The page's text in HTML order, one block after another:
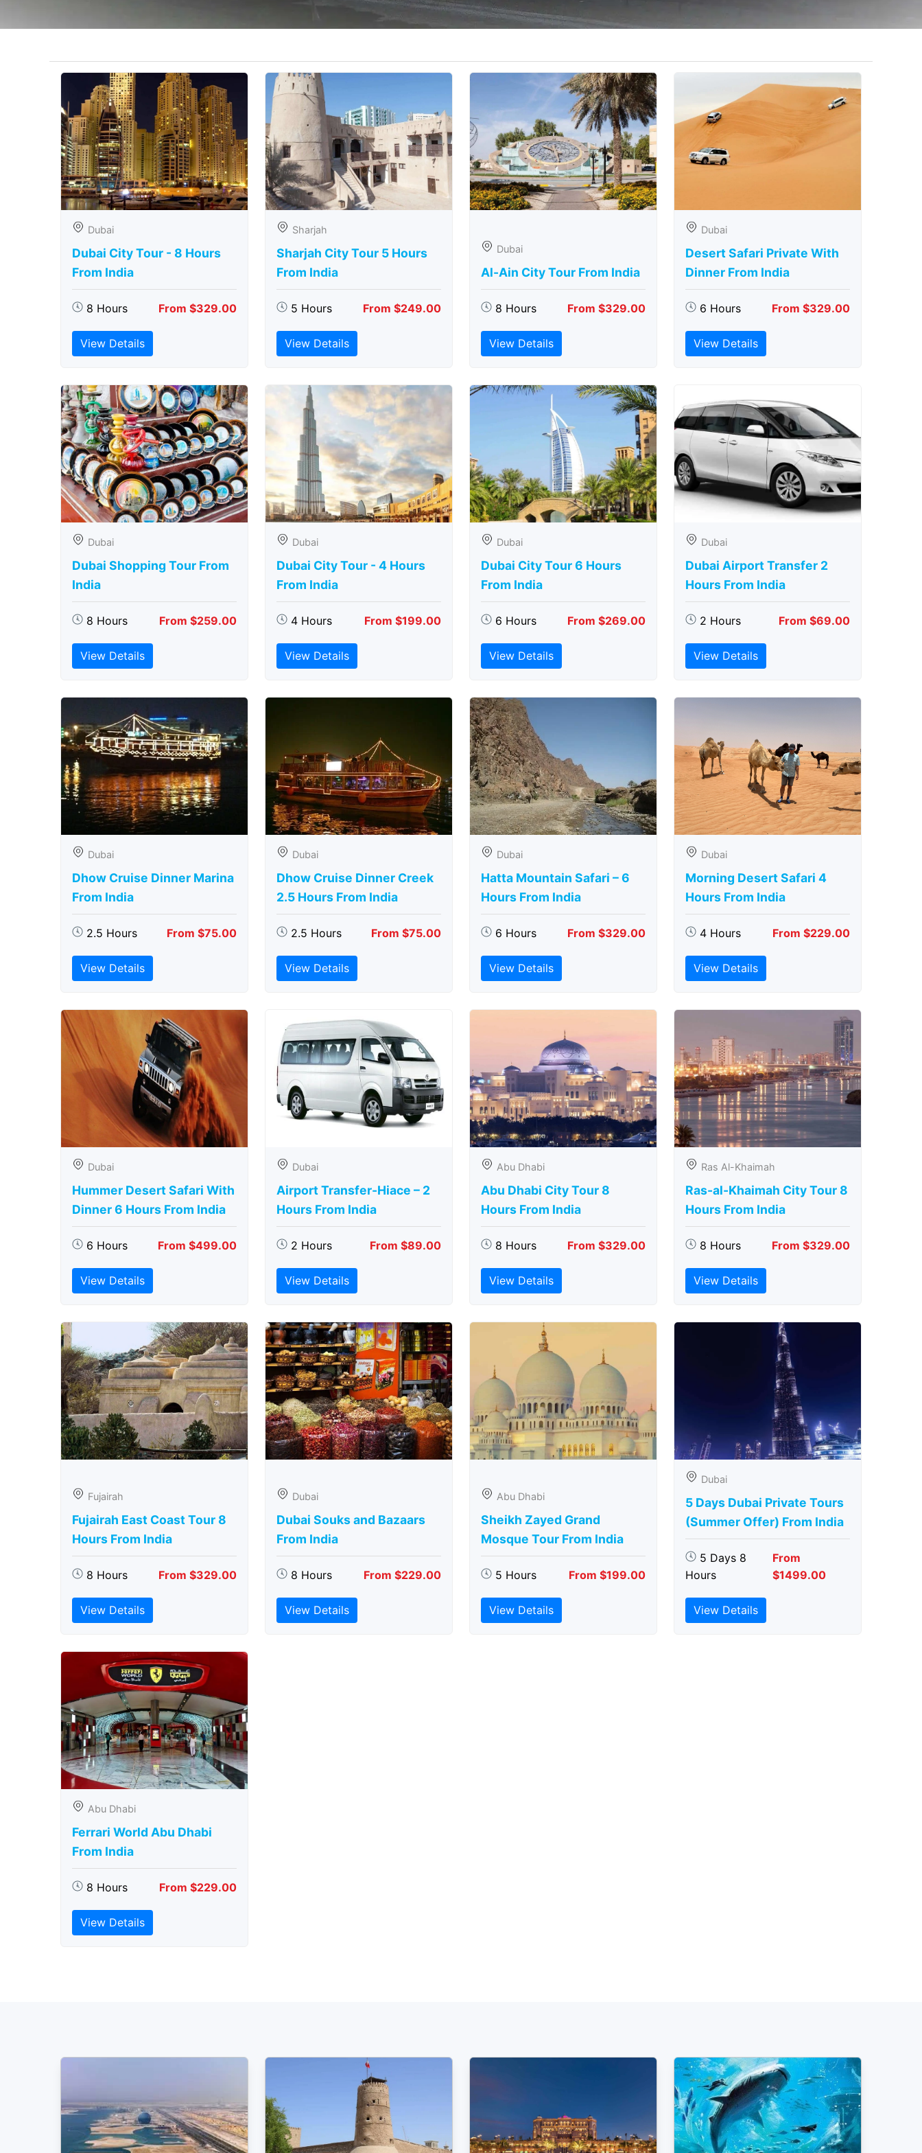
Dubai
Dubai City Tour - 8 Hours
From India
8 Hours From $329.00
View Details
Sharjah
Sharjah City Tour 5 Hours
From India
5 Hours From $249.00
View Details
Dubai
Al-Ain City Tour From India
8 Hours From $329.00
View Details
Dubai
Desert Safari Private With
Dinner From India
6 Hours From $329.00
View Details
Dubai
Dubai Shopping Tour From
India
8 Hours From $259.00
View Details
Dubai
Dubai City Tour - 4 Hours
From India
4 Hours From $199.00
View Details
Dubai
Dubai City Tour 6 Hours
From India
6 Hours From $269.00
View Details
Dubai
Dubai Airport Transfer 2
Hours From India
2 Hours From $69.00
View Details
Dubai
Dhow Cruise Dinner Marina
From India
2.5 Hours From $75.00
View Details
Dubai
Dhow Cruise Dinner Creek
2.5 Hours From India
2.5 Hours From $75.00
View Details
Dubai
Hatta Mountain Safari – 6
Hours From India
6 Hours From $329.00
View Details
Dubai
Morning Desert Safari 4
Hours From India
4 Hours From $229.00
View Details
Dubai
Hummer Desert Safari With
Dinner 6 Hours From India
6 Hours From $499.00
View Details
Dubai
Airport Transfer-Hiace – 2
Hours From India
2 Hours From $89.00
View Details
Abu Dhabi
Abu Dhabi City Tour 8
Hours From India
8 Hours From $329.00
View Details
Ras Al-Khaimah
Ras-al-Khaimah City Tour 8
Hours From India
8 Hours From $329.00
View Details
Fujairah
Fujairah East Coast Tour 8
Hours From India
8 Hours From $329.00
View Details
Dubai
Dubai Souks and Bazaars
From India
8 Hours From $229.00
View Details
Abu Dhabi
Sheikh Zayed Grand
Mosque Tour From India
5 Hours From $199.00
View Details
Dubai
5 Days Dubai Private Tours
(Summer Offer) From India
5 Days 8
Hours
From
$1499.00
View Details
Abu Dhabi
Ferrari World Abu Dhabi
From India
8 Hours From $229.00
View Details